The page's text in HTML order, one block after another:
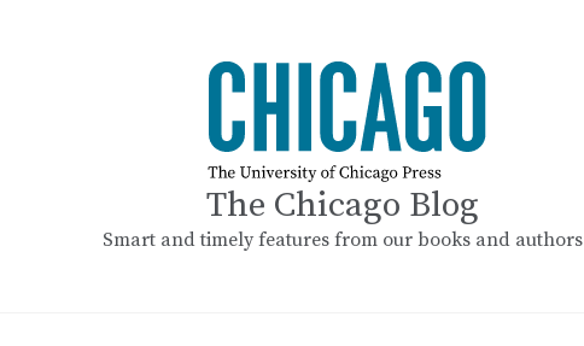
The Chicago Blog
Smart and timely features from our books and authors